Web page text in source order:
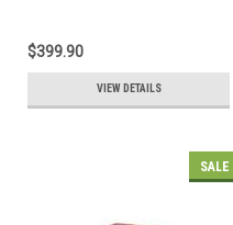
$399.90
VIEW DETAILS
SALE